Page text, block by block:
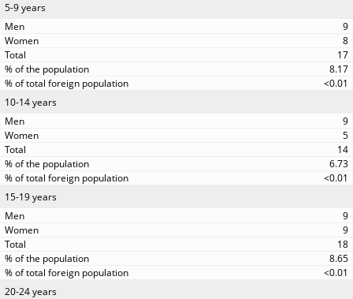
5-9 years
9
8
17
8.17
<0.01
10-14 years
9
5
14
6.73
<0.01
15-19 years
9
9
18
8.65
<0.01
20-24 years